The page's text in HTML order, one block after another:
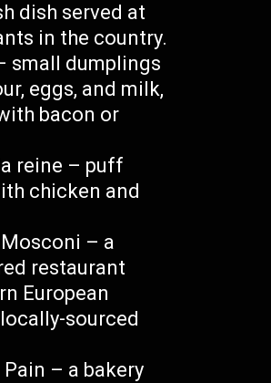
dish served at
in the country.
small dumplings
eggs, and milk,
bacon or
reine – puff
chicken and
– a
restaurant
European
sourced
Pain – a bakery